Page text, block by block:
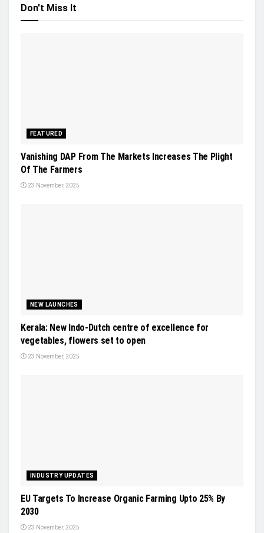
Don't Miss It
FEATURED
Vanishing DAP From The Markets Increases The Plight
Of The Farmers
23 November, 2025
NEW LAUNCHES
Kerala: New Indo-Dutch centre of excellence for
vegetables, flowers set to open
23 November, 2025
INDUSTRY UPDATES
EU Targets To Increase Organic Farming Upto 25% By
2030
23 November, 2025